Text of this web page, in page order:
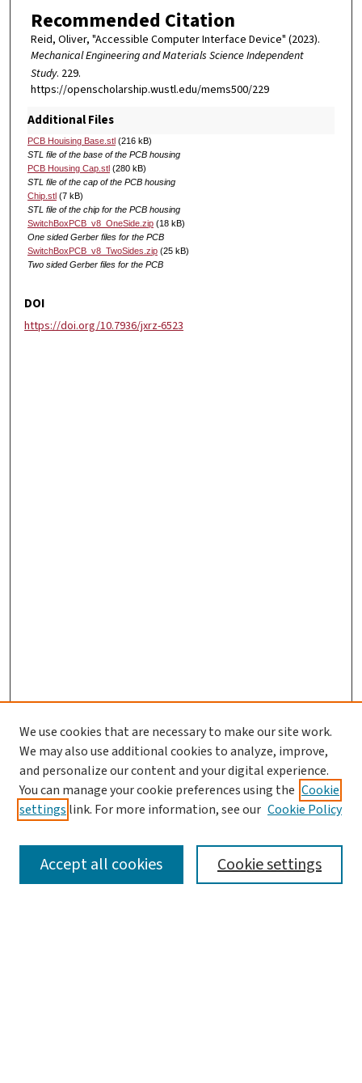
Recommended Citation
Reid, Oliver, "Accessible Computer Interface Device" (2023).
Mechanical Engineering and Materials Science Independent
Study. 229.
https://openscholarship.wustl.edu/mems500/229
Additional Files
PCB Houising Base.stl (216 kB)
STL file of the base of the PCB housing
PCB Housing Cap.stl (280 kB)
STL file of the cap of the PCB housing
Chip.stl (7 kB)
STL file of the chip for the PCB housing
SwitchBoxPCB_v8_OneSide.zip(18 kB)
One sided Gerber files for the PCB
SwitchBoxPCB_v8_TwoSides.zip(25 kB)
Two sided Gerber files for the PCB
DOI
https://doi.org/10.7936/jxrz-6523
SEARCH
We use cookies that are necessary to make our site work.
We may also use additional cookies to analyze, improve,
and personalize our content and your digital experience.
You can manage your cookie preferences using the Cookie
settings link. For more information, see our Cookie Policy
Cookie settings
Accept all cookies